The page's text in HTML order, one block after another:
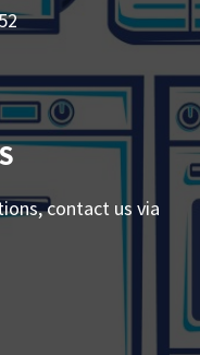
contact us via